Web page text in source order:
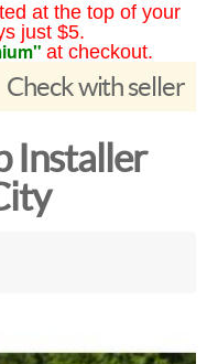
at the top of your
just $5.
at checkout.
Check with seller
Installer